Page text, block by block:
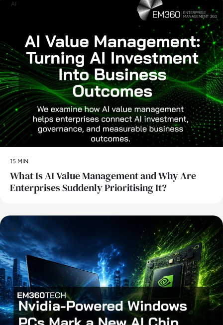
AI
15 MIN
What Is AI Value Management and Why Are
Enterprises Suddenly Prioritising It?
AI